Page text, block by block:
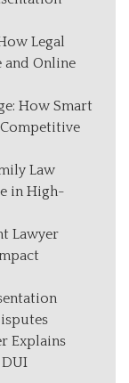
Legal
and Online
How Smart
Law
in High-
Lawyer
Explains